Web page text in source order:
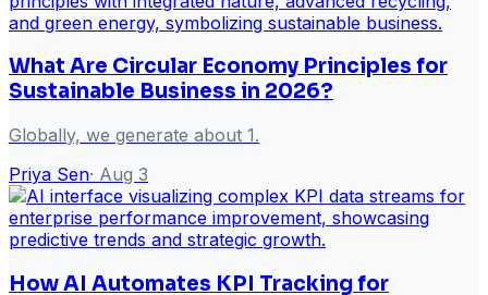
What Are Circular Economy Principles for
Sustainable Business in 2026?
Globally, we generate about 1.
Priya Sen· Aug 3
How AI Automates KPI Tracking for